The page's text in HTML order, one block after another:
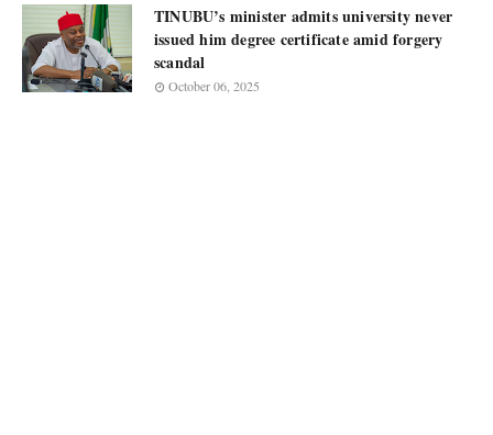
TINUBU’s minister admits university never
issued him degree certificate amid forgery
scandal
October 06, 2025